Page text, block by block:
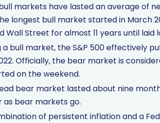
bull markets have lasted an average of
longest bull market started in March
Wall Street for almost 11 years until
a bull market, the S&P 500 effectively
Officially, the bear market is
on the weekend.
bear market lasted about nine
as bear markets go.
of persistent inflation and a